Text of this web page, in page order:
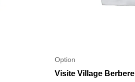
Option
Visite Village Berbere